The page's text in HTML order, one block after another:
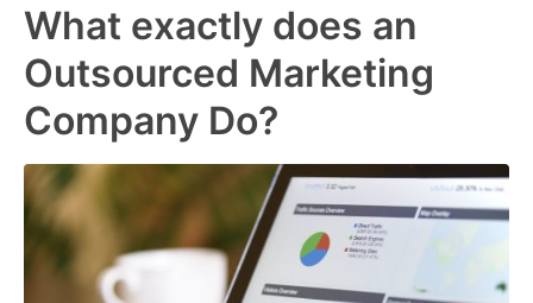
What exactly does an
Outsourced Marketing
Company Do?